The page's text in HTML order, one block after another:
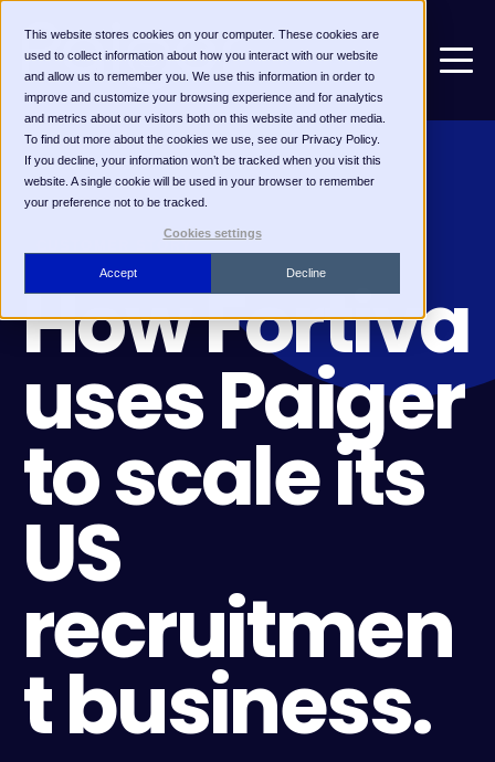
This website stores cookies on your computer. These cookies are
used to collect information about how you interact with our website
and allow us to remember you. We use this information in order to
improve and customize your browsing experience and for analytics
and metrics about our visitors both on this website and other media.
To find out more about the cookies we use, see our Privacy Policy.
If you decline, your information won’t be tracked when you visit this
website. A single cookie will be used in your browser to remember
your preference not to be tracked.
Cookies settings
Accept Decline
How Fortiva
uses Paiger
to scale its
US
recruitmen
t business.